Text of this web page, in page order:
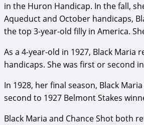
in the Huron Handicap. In the fall,
Aqueduct and October handicaps,
the top 3-year-old filly in America.
As a 4-year-old in 1927, Black
handicaps. She was first or second
In 1928, her final season, Black
second to 1927 Belmont Stakes
Black Maria and Chance Shot both